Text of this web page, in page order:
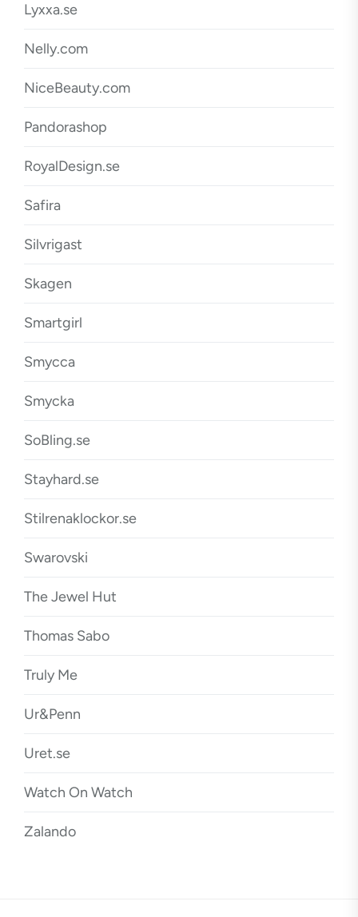
Lyxxa.se
Nelly.com
NiceBeauty.com
Pandorashop
RoyalDesign.se
Safira
Silvrigast
Skagen
Smartgirl
Smycca
Smycka
SoBling.se
Stayhard.se
Stilrenaklockor.se
Swarovski
The Jewel Hut
Thomas Sabo
Truly Me
Ur&Penn
Uret.se
Watch On Watch
Zalando